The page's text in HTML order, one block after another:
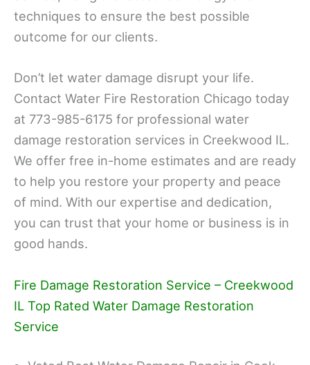
techniques to ensure the best possible
outcome for our clients.
Don’t let water damage disrupt your life.
Contact Water Fire Restoration Chicago today
at 773-985-6175 for professional water
damage restoration services in Creekwood IL.
We offer free in-home estimates and are ready
to help you restore your property and peace
of mind. With our expertise and dedication,
you can trust that your home or business is in
good hands.
Fire Damage Restoration Service – Creekwood
IL Top Rated Water Damage Restoration
Service